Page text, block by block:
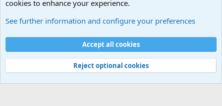
Match Lists
Contact us
Terms and rules Privacy policy Help Home
R
Community platform by XenForo® © 2010-2025 XenForo Ltd.
cookies to enhance your experience.
See further information and configure your preferences
Accept all cookies
Reject optional cookies